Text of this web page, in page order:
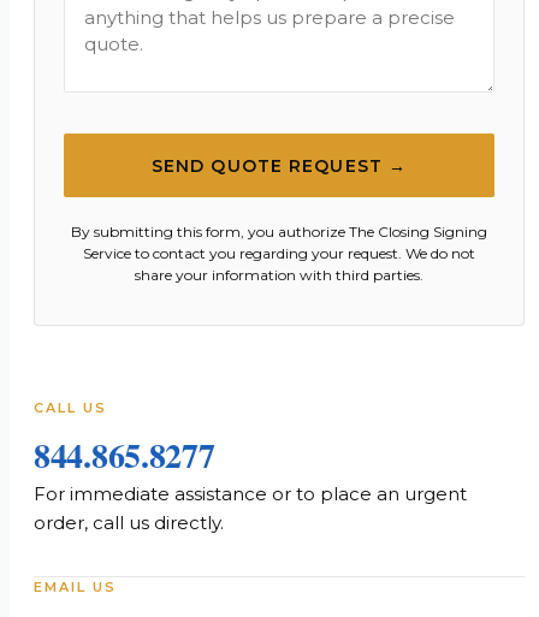
SEND QUOTE REQUEST →
By submitting this form, you authorize The Closing Signing
Service to contact you regarding your request. We do not
share your information with third parties.
CALL US
844.865.8277
For immediate assistance or to place an urgent
order, call us directly.
EMAIL US